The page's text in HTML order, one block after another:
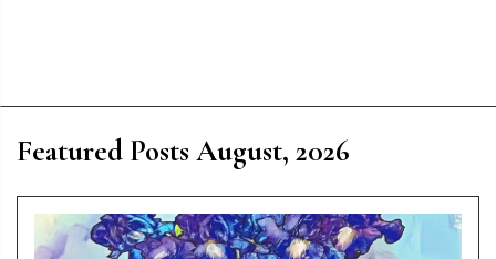
Featured Posts August, 2026